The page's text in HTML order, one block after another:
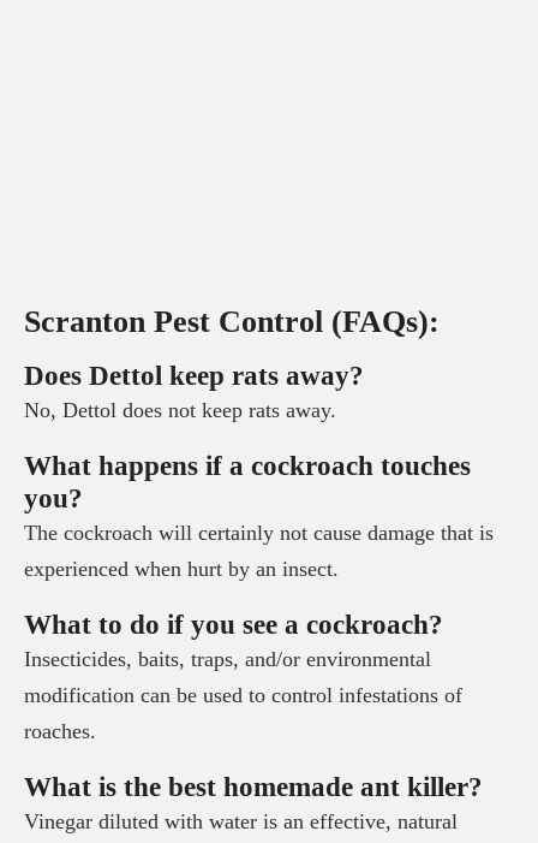
Scranton Pest Control (FAQs):
Does Dettol keep rats away?
No, Dettol does not keep rats away.
What happens if a cockroach touches
you?
The cockroach will certainly not cause damage that is
experienced when hurt by an insect.
What to do if you see a cockroach?
Insecticides, baits, traps, and/or environmental
modification can be used to control infestations of
roaches.
What is the best homemade ant killer?
Vinegar diluted with water is an effective, natural